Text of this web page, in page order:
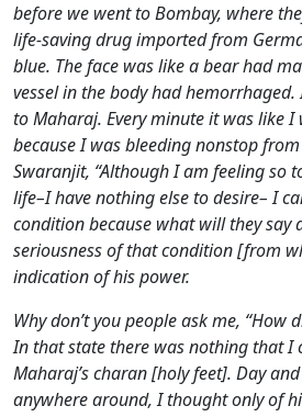
before we went to Bombay, where
life-saving drug imported from
blue. The face was like a bear had
vessel in the body had
to Maharaj. Every minute it was like I
because I was bleeding nonstop
Swaranjit, “Although I am feeling so
life–I have nothing else to desire– I
condition because what will they say
seriousness of that condition [from
indication of his power.
Why don’t you people ask me, “How
In that state there was nothing that I
Maharaj’s charan [holy feet]. Day
anywhere around, I thought only of